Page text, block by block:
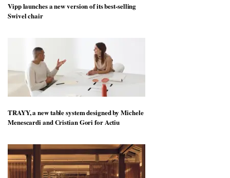
Vipp launches a new version of its best-selling
Swivel chair
TRAYY, a new table system designed by Michele
Menescardi and Cristian Gori for Actiu